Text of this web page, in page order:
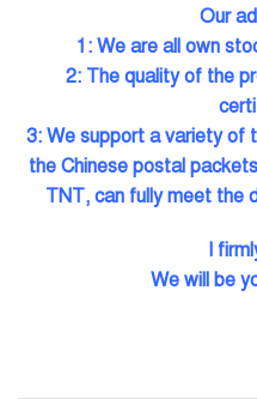
Our
1: We are all own
2: The quality of the
3: We support a variety of
the Chinese postal
TNT, can fully meet the
I
We will be